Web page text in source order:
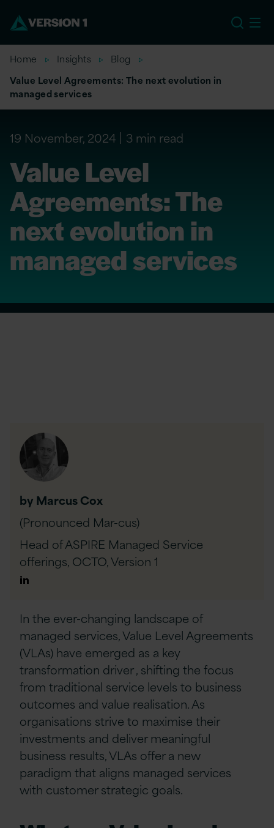
Home Insights
Blog
Value Level Agreements: The next evolution in
managed services
19 November, 2024 3 min read
Value Level
Agreements: The
next evolution in
managed services
by Marcus Cox
(Pronounced Mar-cus)
Head of ASPIRE Managed Service
offerings, OCTO,Version 1
Author
In the ever-changing landscape of
managed services, Value Level Agreements
(VLAs) have emerged as a key
transformation driver, shifting the focus
from traditional service levels to business
outcomes and value realisation. As
organisations strive to maximise their
investments and delivermeaningful
business results, VLAs offer a new
paradigm that aligns managed services
with customer strategic goals.